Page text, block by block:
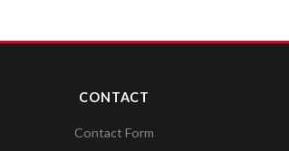
CONTACT
Contact Form